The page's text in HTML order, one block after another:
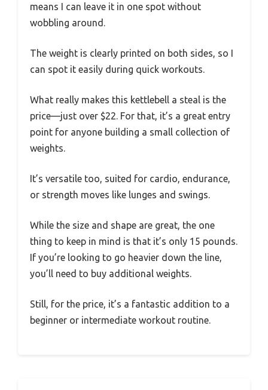
means I can leave it in one spot without
wobbling around.
The weight is clearly printed on both sides, so I
can spot it easily during quick workouts.
What really makes this kettlebell a steal is the
price—just over $22. For that, it’s a great entry
point for anyone building a small collection of
weights.
It’s versatile too, suited for cardio, endurance,
or strength moves like lunges and swings.
While the size and shape are great, the one
thing to keep in mind is that it’s only 15 pounds.
If you’re looking to go heavier down the line,
you’ll need to buy additional weights.
Still, for the price, it’s a fantastic addition to a
beginner or intermediate workout routine.